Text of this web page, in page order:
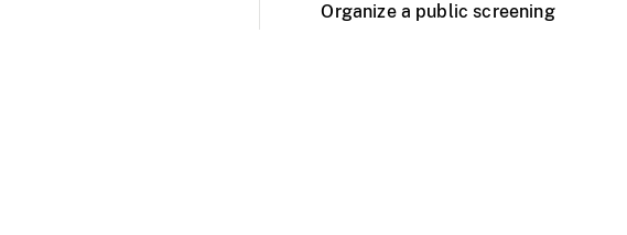
Organize a public screening